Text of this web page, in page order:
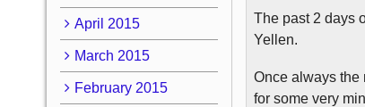
The past 2 days
Yellen.
Once always the
for some very
April 2015
March 2015
February 2015